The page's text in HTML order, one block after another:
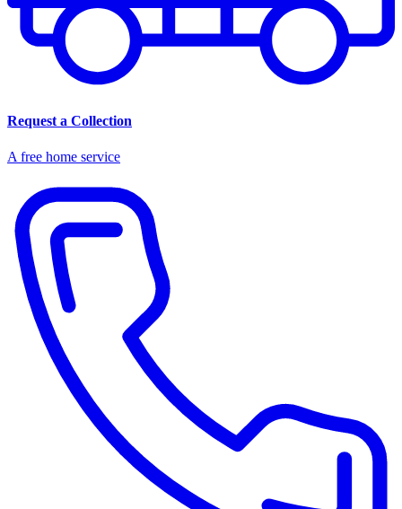
Request a Collection
A free home service